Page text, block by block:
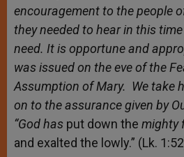
encouragement to the people
they needed to hear in this
need. It is opportune and
was issued on the eve of the
Assumption of Mary. We take
on to the assurance given by
“Godhas put down the mighty
and exalted the lowly.” (Lk.